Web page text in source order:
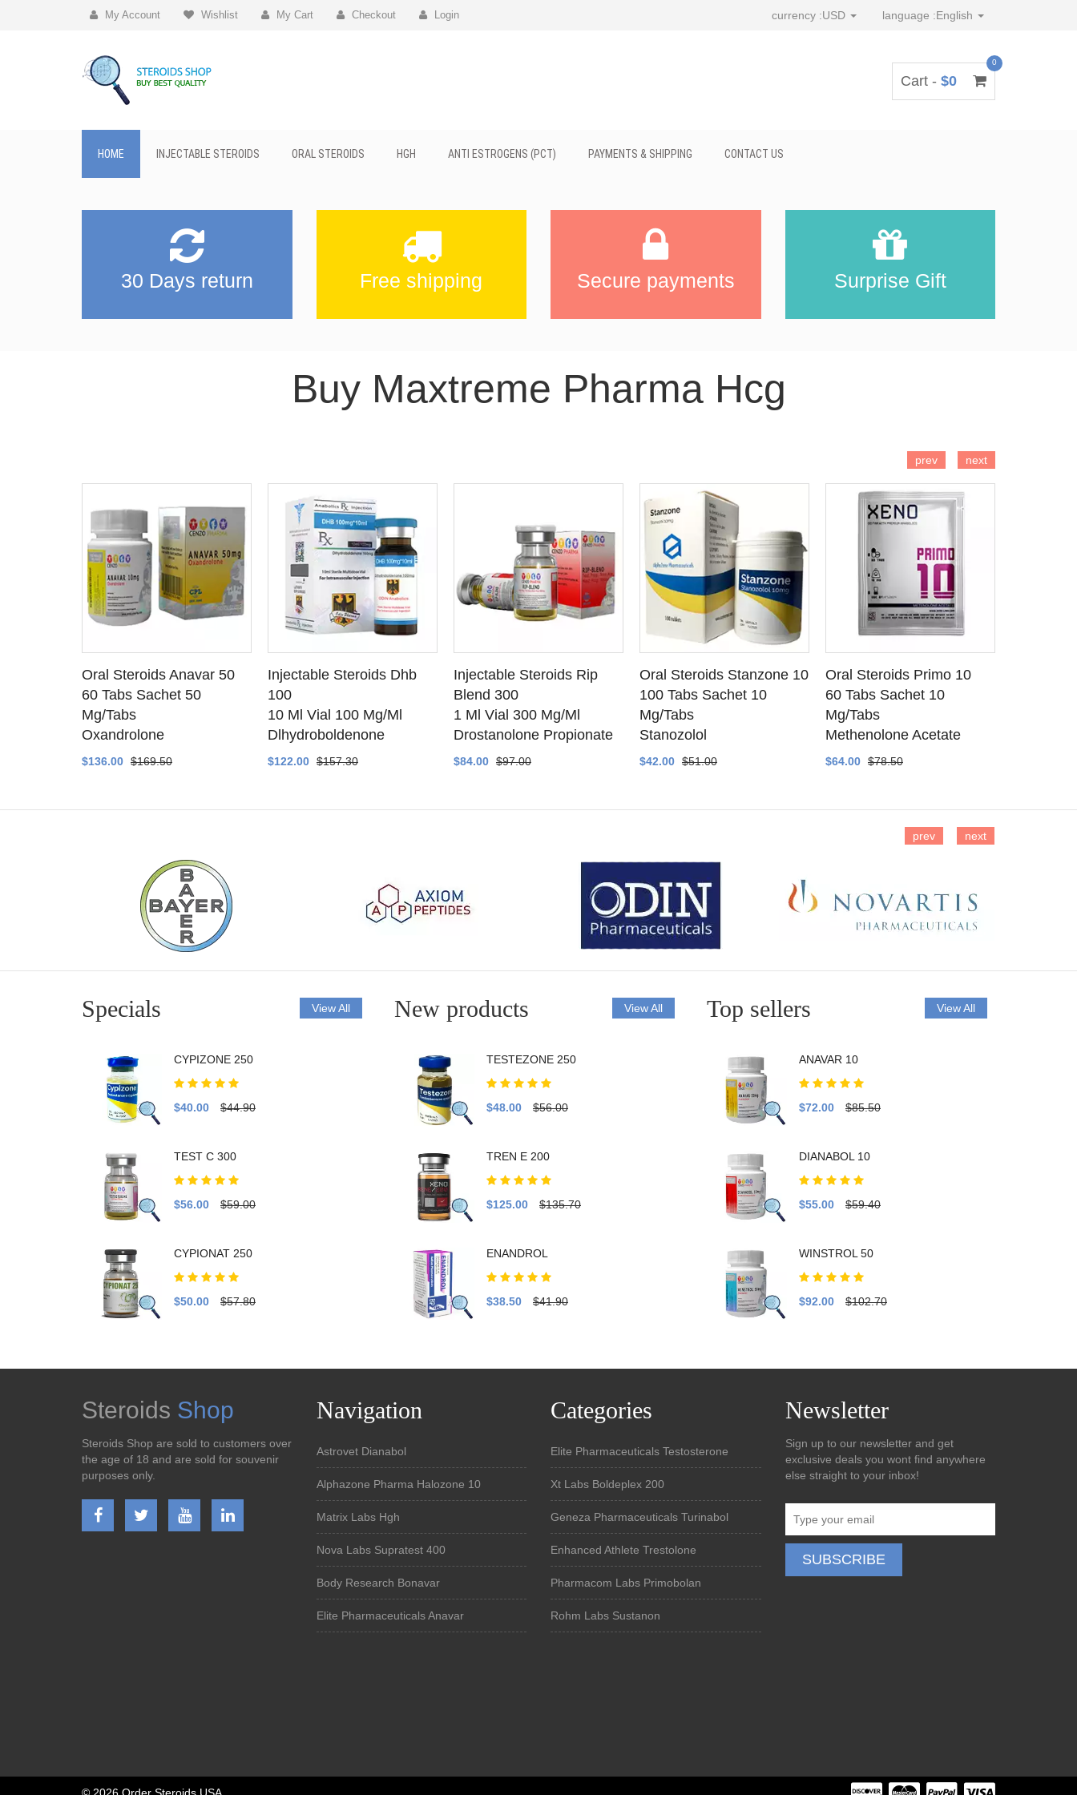
My Account Wishlist My Cart Checkout Login currency :USD language :English
Cart - $0
0
HOME INJECTABLE STEROIDS ORAL STEROIDS HGH ANTI ESTROGENS (PCT) PAYMENTS & SHIPPING CONTACT US
30 Days return Free shipping Secure payments Surprise Gift
Buy Maxtreme Pharma Hcg
SEE DETAILS
Oral Steroids Anavar 50
60 Tabs Sachet 50
Mg/Tabs
Oxandrolone
$136.00 $169.50
SEE DETAILS
Injectable Steroids Dhb
100
10 Ml Vial 100 Mg/Ml
Dlhydroboldenone
$122.00 $157.30
SEE DETAILS
Injectable Steroids Rip
Blend 300
1 Ml Vial 300 Mg/Ml
Drostanolone Propionate
$84.00 $97.00
SEE DETAILS
Oral Steroids Stanzone 10
100 Tabs Sachet 10
Mg/Tabs
Stanozolol
$42.00 $51.00
ADD TO CART
SEE DETAILS
Oral Steroids Primo 10
60 Tabs Sachet 10
Mg/Tabs
Methenolone Acetate
$64.00 $78.50
prev next
prev next
Specials View All
CYPIZONE 250
$40.00 $44.90
TEST C 300
$56.00 $59.00
CYPIONAT 250
$50.00 $57.80
New products View All
TESTEZONE 250
$48.00 $56.00
TREN E 200
$125.00 $135.70
ENANDROL
$38.50 $41.90
Top sellers View All
ANAVAR 10
$72.00 $85.50
DIANABOL 10
$55.00 $59.40
WINSTROL 50
$92.00 $102.70
Steroids Shop
Steroids Shop are sold to customers over
the age of 18 and are sold for souvenir
purposes only.
Navigation
Astrovet Dianabol
Alphazone Pharma Halozone 10
Matrix Labs Hgh
Nova Labs Supratest 400
Body Research Bonavar
Elite Pharmaceuticals Anavar
Categories
Elite Pharmaceuticals Testosterone
Xt Labs Boldeplex 200
Geneza Pharmaceuticals Turinabol
Enhanced Athlete Trestolone
Pharmacom Labs Primobolan
Rohm Labs Sustanon
Newsletter
Sign up to our newsletter and get
exclusive deals you wont find anywhere
else straight to your inbox!